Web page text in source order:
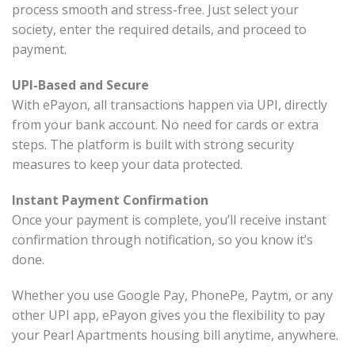
process smooth and stress-free. Just select your
society, enter the required details, and proceed to
payment.
UPI-Based and Secure
With ePayon, all transactions happen via UPI, directly
from your bank account. No need for cards or extra
steps. The platform is built with strong security
measures to keep your data protected.
Instant Payment Confirmation
Once your payment is complete, you’ll receive instant
confirmation through notification, so you know it’s
done.
Whether you use Google Pay, PhonePe, Paytm, or any
other UPI app, ePayon gives you the flexibility to pay
your Pearl Apartments housing bill anytime, anywhere.